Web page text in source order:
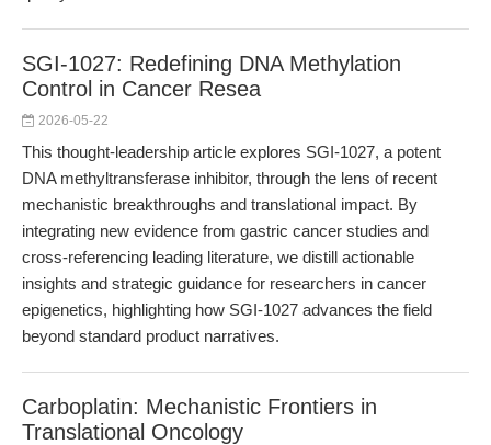
SGI-1027: Redefining DNA Methylation
Control in Cancer Resea
2026-05-22
This thought-leadership article explores SGI-1027, a potent
DNA methyltransferase inhibitor, through the lens of recent
mechanistic breakthroughs and translational impact. By
integrating new evidence from gastric cancer studies and
cross-referencing leading literature, we distill actionable
insights and strategic guidance for researchers in cancer
epigenetics, highlighting how SGI-1027 advances the field
beyond standard product narratives.
Carboplatin: Mechanistic Frontiers in
Translational Oncology